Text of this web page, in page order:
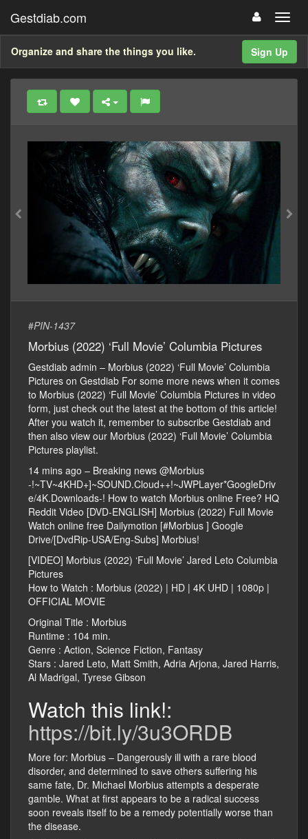
Gestdiab.com
Sign Up
Organize and share the things you like.
#PIN-1437
Morbius (2022) ‘Full Movie’ Columbia Pictures
Gestdiab admin – Morbius (2022) ‘Full Movie’ Columbia
Pictures on Gestdiab For some more news when it comes
to Morbius (2022) ‘Full Movie’ Columbia Pictures in video
form, just check out the latest at the bottom of this article!
After you watch it, remember to subscribe Gestdiab and
then also view our Morbius (2022) ‘Full Movie’ Columbia
Pictures playlist.
14 mins ago – Breaking news @Morbius
-!~TV~4KHD+]~SOUND.Cloud++!~JWPLayer*GoogleDriv
e/4K.Downloads-! How to watch Morbius online Free? HQ
Reddit Video [DVD-ENGLISH] Morbius (2022) Full Movie
Watch online free Dailymotion [#Morbius ] Google
Drive/[DvdRip-USA/Eng-Subs] Morbius!
[VIDEO] Morbius (2022) ‘Full Movie’ Jared Leto Columbia
Pictures
How to Watch : Morbius (2022) | HD | 4K UHD | 1080p |
OFFICIAL MOVIE
Original Title : Morbius
Runtime : 104 min.
Genre : Action, Science Fiction, Fantasy
Stars : Jared Leto, Matt Smith, Adria Arjona, Jared Harris,
Al Madrigal, Tyrese Gibson
Watch this link!:
https://bit.ly/3u3ORDB
More for: Morbius – Dangerously ill with a rare blood
disorder, and determined to save others suffering his
same fate, Dr. Michael Morbius attempts a desperate
gamble. What at first appears to be a radical success
soon reveals itself to be a remedy potentially worse than
the disease.